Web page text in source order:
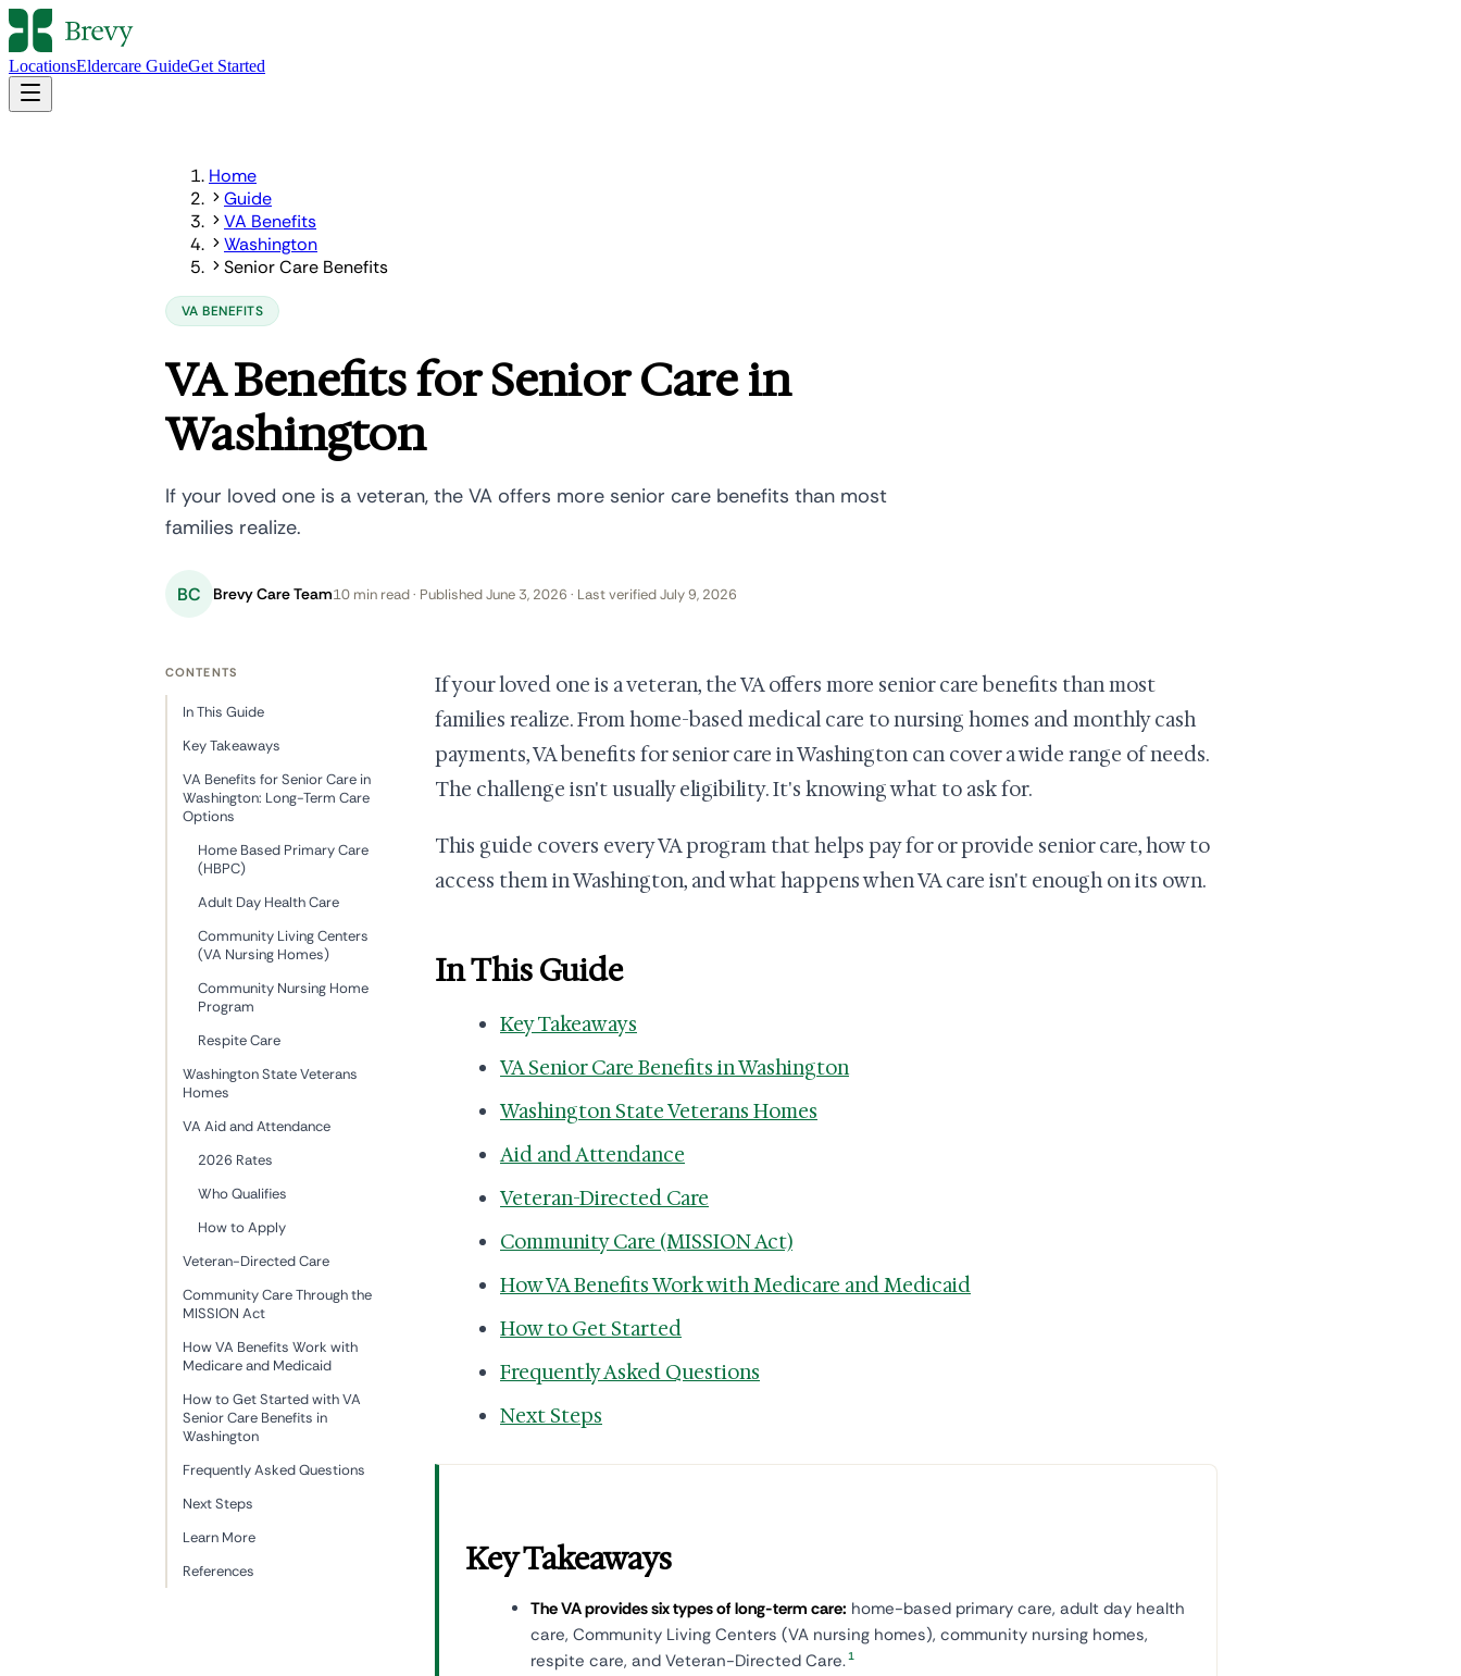
LocationsEldercare GuideGet Started
Home
Guide
VA Benefits
Washington
Senior Care Benefits
VA BENEFITS
VA Benefits for Senior Care in
Washington
If your loved one is a veteran, the VA offers more senior care benefits than most
families realize.
BC Brevy Care Team10 min read · Published June 3, 2026 · Last verified July 9, 2026
If your loved one is a veteran, the VA offers more senior care benefits than most
families realize. From home-based medical care to nursing homes and monthly cash
payments, VA benefits for senior care in Washington can cover a wide range of needs.
The challenge isn't usually eligibility. It's knowing what to ask for.
This guide covers every VA program that helps pay for or provide senior care, how to
access them in Washington, and what happens when VA care isn't enough on its own.
In This Guide
Key Takeaways
VA Senior Care Benefits in Washington
Washington State Veterans Homes
Aid and Attendance
Veteran-Directed Care
Community Care (MISSION Act)
How VA Benefits Work with Medicare and Medicaid
How to Get Started
Frequently Asked Questions
Next Steps
Key Takeaways
The VA provides six types of long-term care: home-based primary care, adult day health
care, Community Living Centers (VA nursing homes), community nursing homes,
respite care, and Veteran-Directed Care.1
CONTENTS
In This Guide
Key Takeaways
VA Benefits for Senior Care in
Washington: Long-Term Care
Options
Home Based Primary Care
(HBPC)
Adult Day Health Care
Community Living Centers
(VA Nursing Homes)
Community Nursing Home
Program
Respite Care
Washington State Veterans
Homes
VA Aid and Attendance
2026 Rates
Who Qualifies
How to Apply
Veteran-Directed Care
Community Care Through the
MISSION Act
How VA Benefits Work with
Medicare and Medicaid
How to Get Started with VA
Senior Care Benefits in
Washington
Frequently Asked Questions
Next Steps
Learn More
References